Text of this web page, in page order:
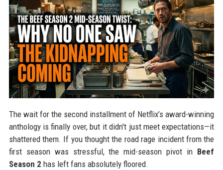
The wait for the second installment of Netflix’s award-winning
anthology is finally over, but it didn't just meet expectations—it
shattered them. If you thought the road rage incident from the
first season was stressful, the mid-season pivot in Beef
Season 2 has left fans absolutely floored.